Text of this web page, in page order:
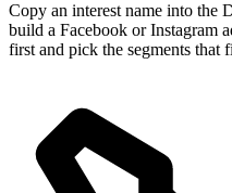
Copy an interest name into the
build a Facebook or Instagram
first and pick the segments that